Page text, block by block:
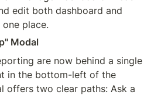
edit both dashboard and
place.
Modal
are now behind a single
in the bottom-left of the
offers two clear paths: Ask a